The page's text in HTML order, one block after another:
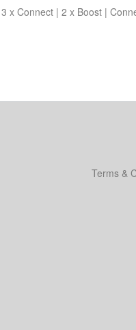
x Connect | 2 x Boost |
Terms &